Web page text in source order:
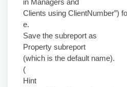
in Managers and
Clients using ClientNumber”)
e.
Save the subreport as
Property subreport
(which is the default name).
(
Hint